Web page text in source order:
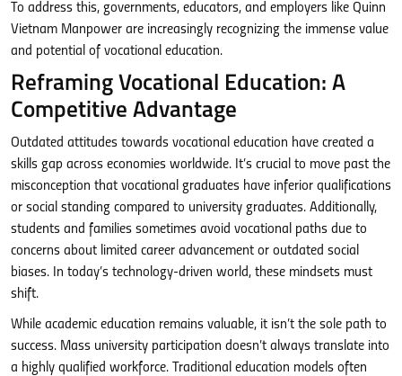
To address this, governments, educators, and employers like Quinn
Vietnam Manpower are increasingly recognizing the immense value
and potential of vocational education.
Reframing Vocational Education: A
Competitive Advantage
Outdated attitudes towards vocational education have created a
skills gap across economies worldwide. It’s crucial to move past the
misconception that vocational graduates have inferior qualifications
or social standing compared to university graduates. Additionally,
students and families sometimes avoid vocational paths due to
concerns about limited career advancement or outdated social
biases. In today’s technology-driven world, these mindsets must
shift.
While academic education remains valuable, it isn’t the sole path to
success. Mass university participation doesn’t always translate into
a highly qualified workforce. Traditional education models often